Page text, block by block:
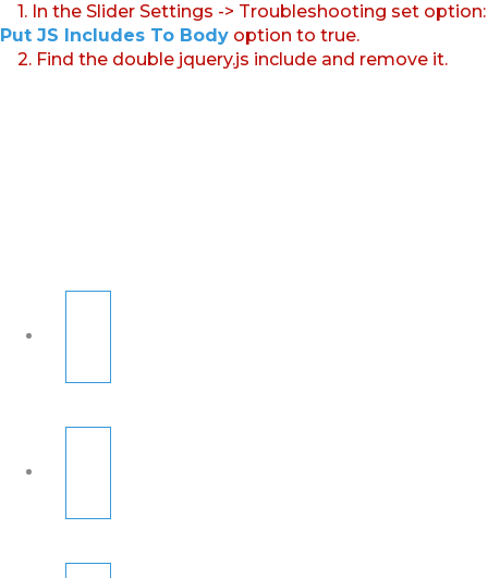
1. In the Slider Settings -> Troubleshooting set option:
Put JS Includes To Body option to true.
2. Find the double jquery.js include and remove it.